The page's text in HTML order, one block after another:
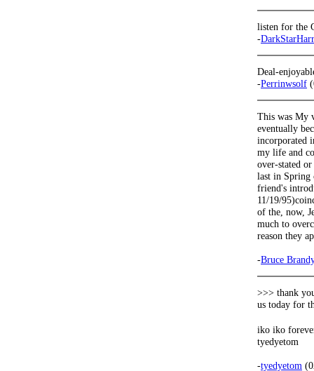
listen for the
-
Deal-
-Perrinwsolf
This was My
eventually
incorporated
my life and
over-stated
last in Spring
friend's
11/19/
of the, now,
much to
reason they
-Bruce
>>> thank
us today for
iko iko
tyedyetom
-tyedyetom